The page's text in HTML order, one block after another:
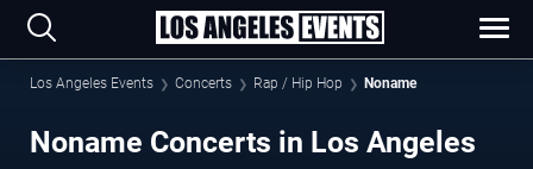
Los Angeles Events Concerts Rap / Hip Hop Noname
Noname Concerts in Los Angeles